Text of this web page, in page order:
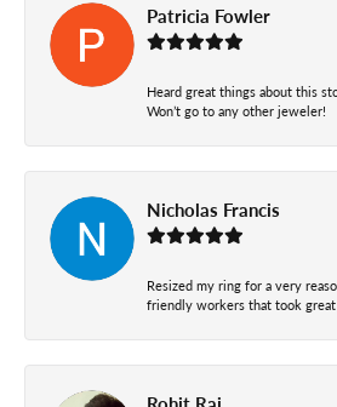
Patricia Fowler
Heard great things about this
Won’t go to any other jeweler!
Nicholas Francis
Resized my ring for a very
friendly workers that took great